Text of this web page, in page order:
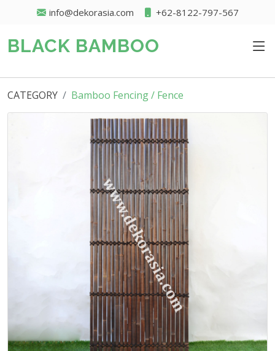
info@dekorasia.com +62-8122-797-567
BLACK BAMBOO
CATEGORY Bamboo Fencing / Fence